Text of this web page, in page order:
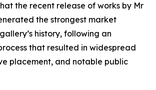
the recent release of works by Mr
the strongest market
history, following an
that resulted in widespread
placement, and notable public